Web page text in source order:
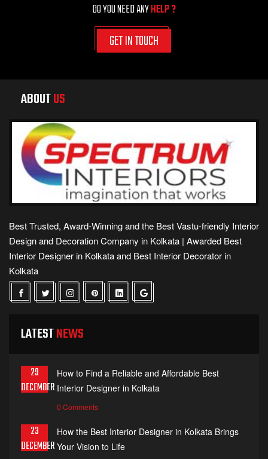
DO YOU NEED ANYHELP ?
GET IN TOUCH
ABOUTUS
Best Trusted, Award-Winning and the Best Vastu-friendly Interior
Design and Decoration Company in Kolkata | Awarded Best
Interior Designer in Kolkata and Best Interior Decorator in
Kolkata
LATESTNEWS
29
DECEMBER
How to Find a Reliable and Affordable Best
Interior Designer in Kolkata
0 Comments
23
DECEMBER
How the Best Interior Designer in Kolkata Brings
Your Vision to Life